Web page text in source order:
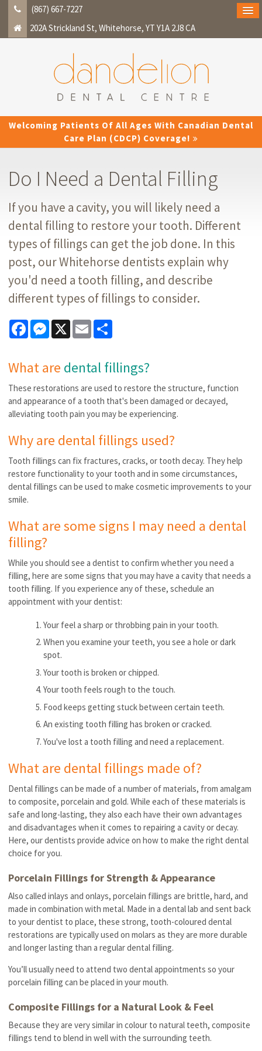
Welcoming Patients Of All Ages With Canadian Dental
Care Plan (CDCP) Coverage!
Do I Need a Dental Filling
If you have a cavity, you will likely need a
dental filling to restore your tooth. Different
types of fillings can get the job done. In this
post, our Whitehorse dentists explain why
you'd need a tooth filling, and describe
different types of fillings to consider.
FacebookMessenger
X Email
What are dental fillings?
These restorations are used to restore the structure, function
and appearance of a tooth that's been damaged or decayed,
alleviating tooth pain you may be experiencing.
Why are dental fillings used?
Tooth fillings can fix fractures, cracks, or tooth decay. They help
restore functionality to your tooth and in some circumstances,
dental fillings can be used to make cosmetic improvements to your
smile.
What are some signs I may need a dental
filling?
While you should see a dentist to confirm whether you need a
filling, here are some signs that you may have a cavity that needs a
tooth filling. If you experience any of these, schedule an
appointment with your dentist:
Your feel a sharp or throbbing pain in your tooth.
When you examine your teeth, you see a hole or dark
spot.
Your tooth is broken or chipped.
Your tooth feels rough to the touch.
Food keeps getting stuck between certain teeth.
An existing tooth filling has broken or cracked.
You've lost a tooth filling and need a replacement.
What are dental fillings made of?
Dental fillings can be made of a number of materials, from amalgam
to composite, porcelain and gold. While each of these materials is
safe and long-lasting, they also each have their own advantages
and disadvantages when it comes to repairing a cavity or decay.
Here, our dentists provide advice on how to make the right dental
choice for you.
Porcelain Fillings for Strength & Appearance
Also called inlays and onlays, porcelain fillings are brittle, hard, and
made in combination with metal. Made in a dental lab and sent back
to your dentist to place, these strong, tooth-coloured dental
restorations are typically used on molars as they are more durable
and longer lasting than a regular dental filling.
You’ll usually need to attend two dental appointments so your
porcelain filling can be placed in your mouth.
Composite Fillings for a Natural Look & Feel
Because they are very similar in colour to natural teeth, composite
fillings tend to blend in well with the surrounding teeth.
(867) 667-7227
202A Strickland St Whitehorse YT Y1A 2J8CA